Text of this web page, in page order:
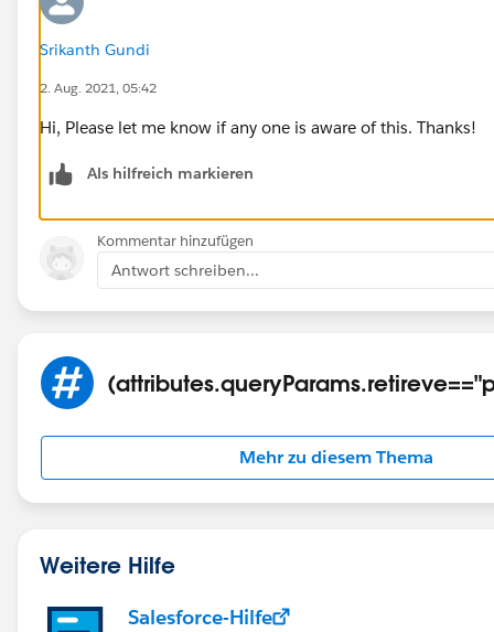
Srikanth Gundi
2. Aug. 2021, 05:42
Hi, Please let me know if any one is aware of this. Thanks!
Als hilfreich markieren
Kommentar hinzufügen
Antwort schreiben...
Mehr zu diesem Thema
Weitere Hilfe
Salesforce-Hilfe